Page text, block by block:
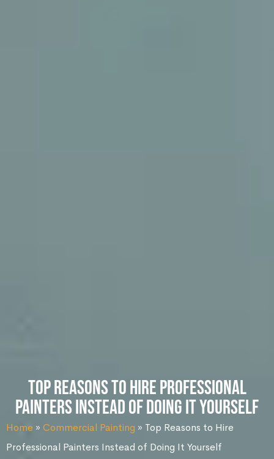
Top Reasons to Hire Professional
Painters Instead of Doing It Yourself
Home » Commercial Painting » Top Reasons to Hire
Professional Painters Instead of Doing It Yourself